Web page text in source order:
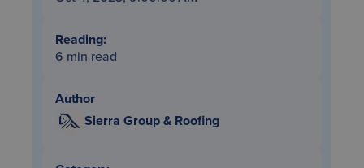
Reading:
6 min read
Author
Sierra Group & Roofing